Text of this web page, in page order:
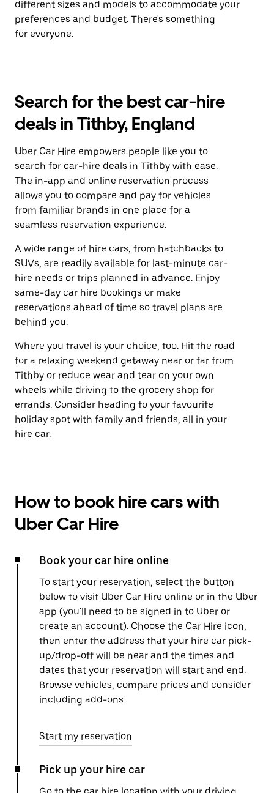
different sizes and models to accommodate your
preferences and budget. There's something
for everyone.
Search for the best car-hire
deals in Tithby, England
Uber Car Hire empowers people like you to
search for car-hire deals in Tithby with ease.
The in-app and online reservation process
allows you to compare and pay for vehicles
from familiar brands in one place for a
seamless reservation experience.
A wide range of hire cars, from hatchbacks to
SUVs, are readily available for last-minute car-
hire needs or trips planned in advance. Enjoy
same-day car hire bookings or make
reservations ahead of time so travel plans are
behind you.
Where you travel is your choice, too. Hit the road
for a relaxing weekend getaway near or far from
Tithby or reduce wear and tear on your own
wheels while driving to the grocery shop for
errands. Consider heading to your favourite
holiday spot with family and friends, all in your
hire car.
How to book hire cars with
Uber Car Hire
Book your car hire online
To start your reservation, select the button
below to visit Uber Car Hire online or in the Uber
app (you'll need to be signed in to Uber or
create an account). Choose the Car Hire icon,
then enter the address that your hire car pick-
up/drop-off will be near and the times and
dates that your reservation will start and end.
Browse vehicles, compare prices and consider
including add-ons.
Start my reservation
Pick up your hire car